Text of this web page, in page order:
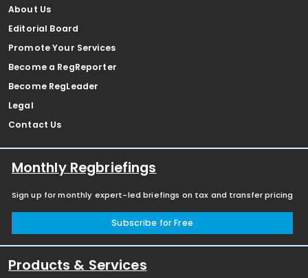
About Us
Editorial Board
Promote Your Services
Become a RegReporter
Become RegLeader
Legal
Contact Us
Monthly Regbriefings
Sign up for monthly expert-led briefings on tax and transfer pricing
Subscribe for Free
Products & Services